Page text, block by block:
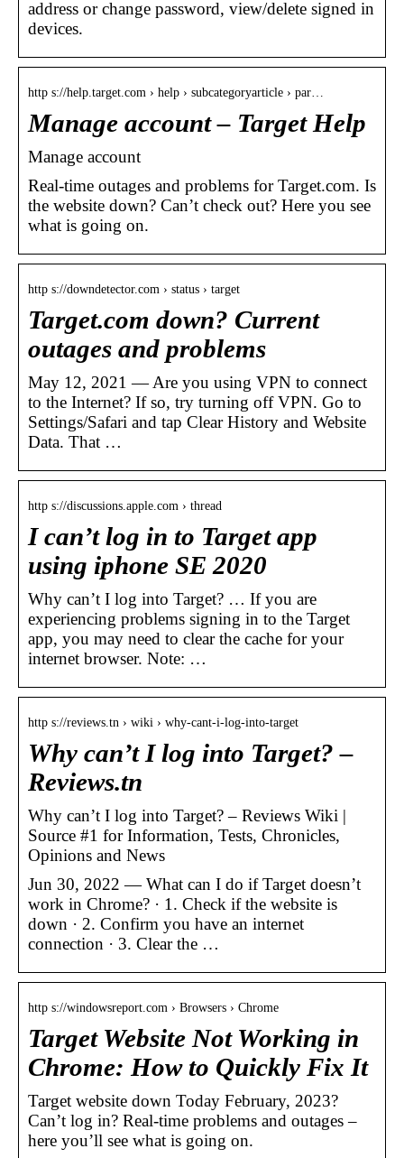
address or change password, view/delete signed in
devices.
http s://help.target.com › help › subcategoryarticle › par…
Manage account – Target Help
Manage account
Real-time outages and problems for Target.com. Is
the website down? Can’t check out? Here you see
what is going on.
http s://downdetector.com › status › target
Target.com down? Current
outages and problems
May 12, 2021 — Are you using VPN to connect
to the Internet? If so, try turning off VPN. Go to
Settings/Safari and tap Clear History and Website
Data. That …
http s://discussions.apple.com › thread
I can’t log in to Target app
using iphone SE 2020
Why can’t I log into Target? … If you are
experiencing problems signing in to the Target
app, you may need to clear the cache for your
internet browser. Note: …
http s://reviews.tn › wiki › why-cant-i-log-into-target
Why can’t I log into Target? –
Reviews.tn
Why can’t I log into Target? – Reviews Wiki |
Source #1 for Information, Tests, Chronicles,
Opinions and News
Jun 30, 2022 — What can I do if Target doesn’t
work in Chrome? · 1. Check if the website is
down · 2. Confirm you have an internet
connection · 3. Clear the …
http s://windowsreport.com › Browsers › Chrome
Target Website Not Working in
Chrome: How to Quickly Fix It
Target website down Today February, 2023?
Can’t log in? Real-time problems and outages –
here you’ll see what is going on.